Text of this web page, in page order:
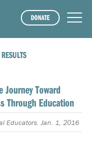
DONATE
Journey Toward
Through Education
Educators. Jan. 1, 2016